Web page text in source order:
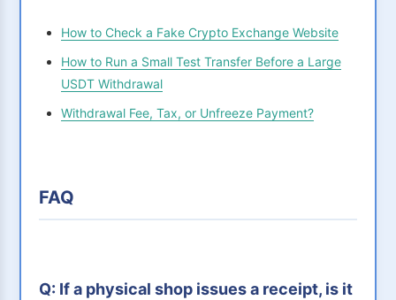
How to Check a Fake Crypto Exchange Website
How to Run a Small Test Transfer Before a Large
USDT Withdrawal
Withdrawal Fee, Tax, or Unfreeze Payment?
FAQ
Q: If a physical shop issues a receipt, is it